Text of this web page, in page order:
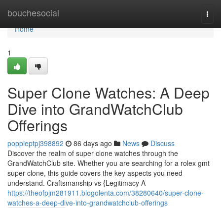
bouchesocial
Home
Home
1
Super Clone Watches: A Deep
Dive into GrandWatchClub
Offerings
poppieptpj398892 86 days ago News
Discuss
Discover the realm of super clone watches through the
GrandWatchClub site. Whether you are searching for a rolex gmt
super clone, this guide covers the key aspects you need
understand. Craftsmanship vs {Legitimacy A
https://theofpjm281911.blogolenta.com/38280640/super-clone-
watches-a-deep-dive-into-grandwatchclub-offerings